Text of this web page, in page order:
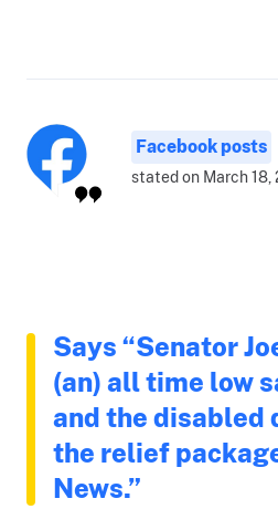
Facebook posts
stated on March 18,
Says “Senator
(an) all time low
and the disabled
the relief
News.”